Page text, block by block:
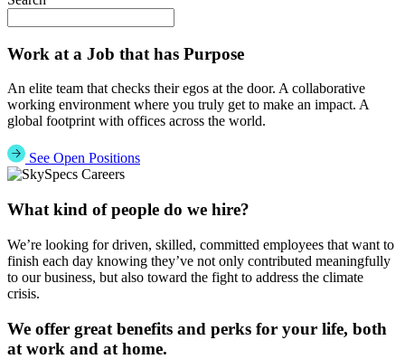
Work at a Job that has Purpose
An elite team that checks their egos at the door. A collaborative
working environment where you truly get to make an impact. A
global footprint with offices across the world.
See Open Positions
What kind of people do we hire?
We’re looking for driven, skilled, committed employees that want to
finish each day knowing they’ve not only contributed meaningfully
to our business, but also toward the fight to address the climate
crisis.
We offer great benefits and perks for your life, both
at work and at home.